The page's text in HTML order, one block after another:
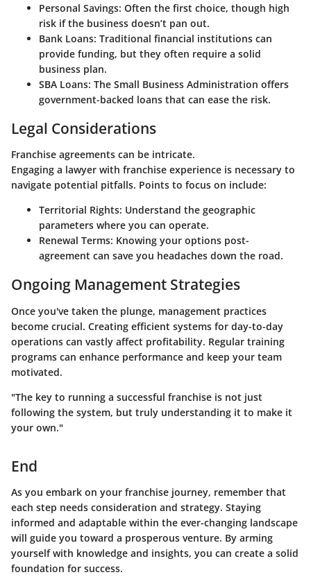
Personal Savings: Often the first choice, though high
risk if the business doesn’t pan out.
Bank Loans: Traditional financial institutions can
provide funding, but they often require a solid
business plan.
SBA Loans: The Small Business Administration offers
government-backed loans that can ease the risk.
Legal Considerations
Franchise agreements can be intricate.
Engaging a lawyer with franchise experience is necessary to
navigate potential pitfalls. Points to focus on include:
Territorial Rights: Understand the geographic
parameters where you can operate.
Renewal Terms: Knowing your options post-
agreement can save you headaches down the road.
Ongoing Management Strategies
Once you've taken the plunge, management practices
become crucial. Creating efficient systems for day-to-day
operations can vastly affect profitability. Regular training
programs can enhance performance and keep your team
motivated.
"The key to running a successful franchise is not just
following the system, but truly understanding it to make it
your own."
End
As you embark on your franchise journey, remember that
each step needs consideration and strategy. Staying
informed and adaptable within the ever-changing landscape
will guide you toward a prosperous venture. By arming
yourself with knowledge and insights, you can create a solid
foundation for success.